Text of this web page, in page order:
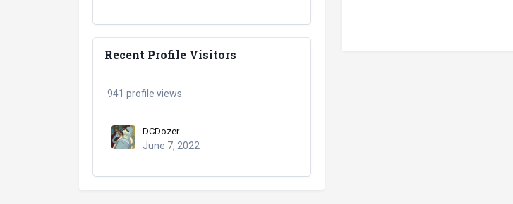
Recent Profile Visitors
941 profile views
DCDozer
June 7, 2022